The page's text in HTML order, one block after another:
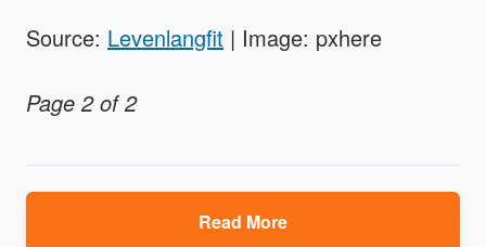
Source: Levenlangfit | Image: pxhere
Page 2 of 2
Read More